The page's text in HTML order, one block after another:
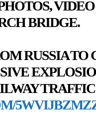
BRIDGE.
RUSSIA TO